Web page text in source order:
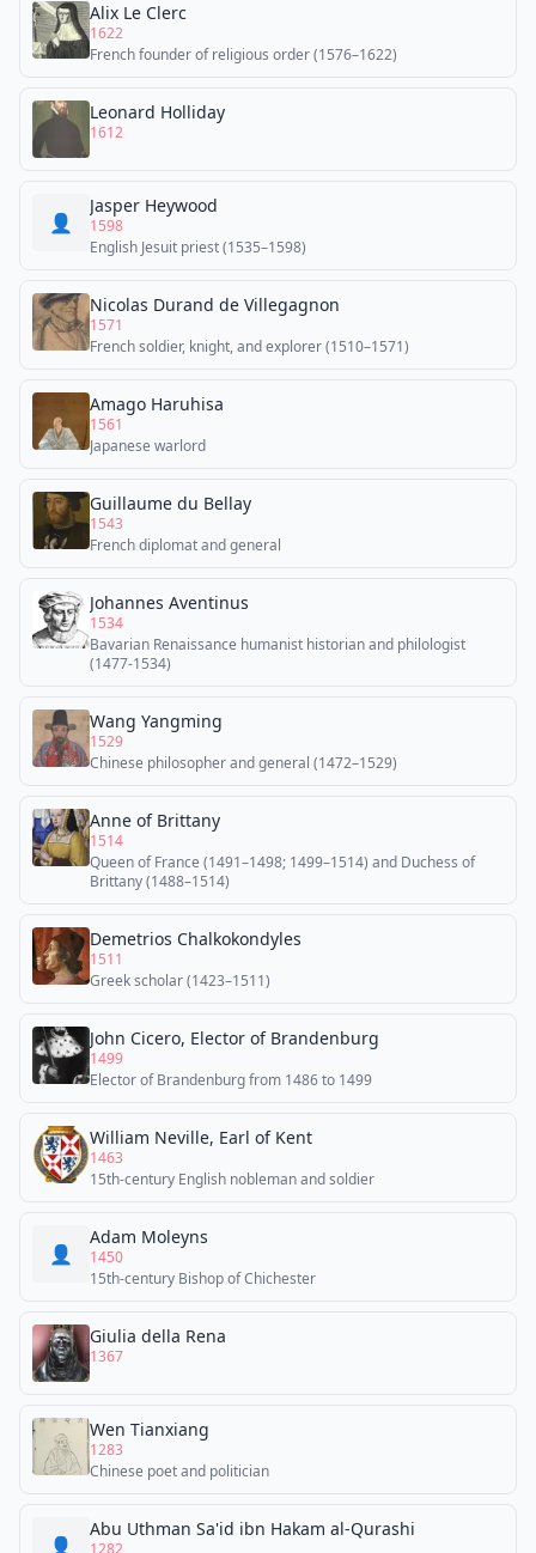
Alix Le Clerc
1622
French founder of religious order (1576–1622)
Leonard Holliday
1612
👤
Jasper Heywood
1598
English Jesuit priest (1535–1598)
Nicolas Durand de Villegagnon
1571
French soldier, knight, and explorer (1510–1571)
Amago Haruhisa
1561
Japanese warlord
Guillaume du Bellay
1543
French diplomat and general
Johannes Aventinus
1534
Bavarian Renaissance humanist historian and philologist
(1477-1534)
Wang Yangming
1529
Chinese philosopher and general (1472–1529)
Anne of Brittany
1514
Queen of France (1491–1498; 1499–1514) and Duchess of
Brittany (1488–1514)
Demetrios Chalkokondyles
1511
Greek scholar (1423–1511)
John Cicero, Elector of Brandenburg
1499
Elector of Brandenburg from 1486 to 1499
William Neville, Earl of Kent
1463
15th-century English nobleman and soldier
👤
Adam Moleyns
1450
15th-century Bishop of Chichester
Giulia della Rena
1367
Wen Tianxiang
1283
Chinese poet and politician
👤
Abu Uthman Sa'id ibn Hakam al-Qurashi
1282